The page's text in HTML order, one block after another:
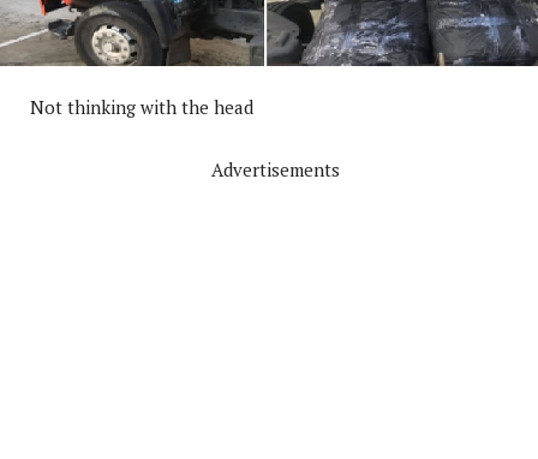
Not thinking with the head
Advertisements